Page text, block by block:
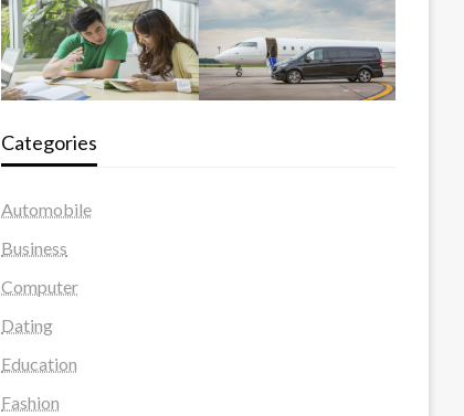
Categories
Automobile
Business
Computer
Dating
Education
Fashion